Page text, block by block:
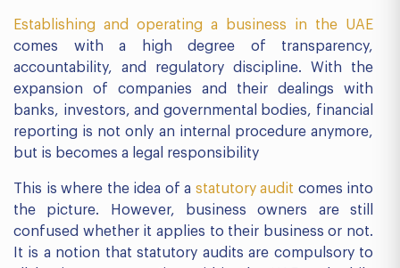
Establishing and operating a business in the UAE
comes with a high degree of transparency,
accountability, and regulatory discipline. With the
expansion of companies and their dealings with
banks, investors, and governmental bodies, financial
reporting is not only an internal procedure anymore,
but is becomes a legal responsibility
This is where the idea of a statutory audit comes into
the picture. However, business owners are still
confused whether it applies to their business or not.
It is a notion that statutory audits are compulsory to